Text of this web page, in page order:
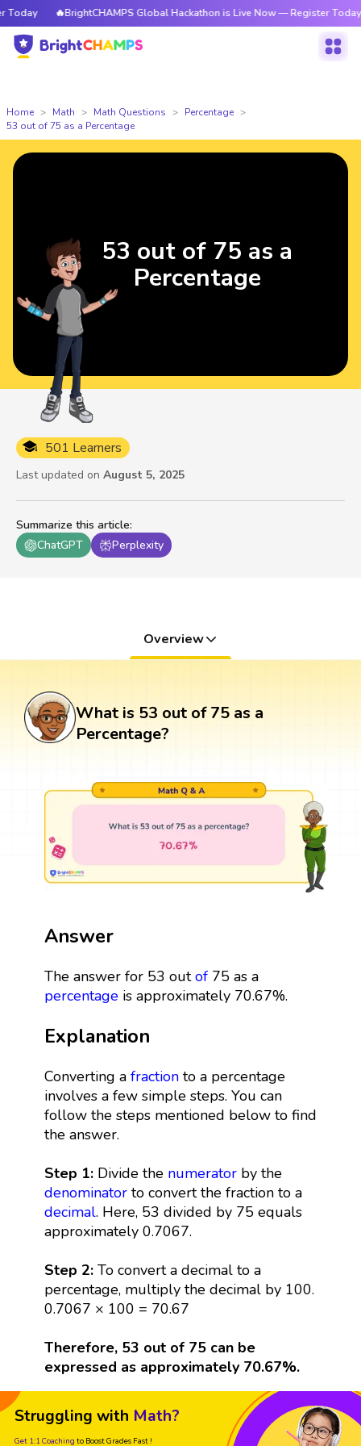
🔥BrightCHAMPS Global Hackathon is Live Now — Register Today
Home Math Math Questions
Percentage
53 out of 75 as a Percentage
Summarize this article:
ChatGPT
Perplexity
501 Learners
Last updated on August 5, 2025
53 out of 75 as a
Percentage
Overview
What is 53 out of 75 as a
Percentage?
Answer
The answer for 53 outof75 as a
percentageis approximately 70.67%.
Explanation
Converting a fractionto a percentage
involves a few simple steps. You can
follow the steps mentioned below to find
the answer.
Step 1:Divide the numeratorby the
denominatorto convert the fraction to a
decimal. Here, 53 divided by 75 equals
approximately 0.7067.
Step 2: To convert a decimal to a
percentage, multiply the decimal by 100.
0.7067 × 100 = 70.67
Therefore, 53 out of 75 can be
expressed as approximately 70.67%.
Struggling with Math?
Get 1:1 Coaching to Boost Grades Fast !